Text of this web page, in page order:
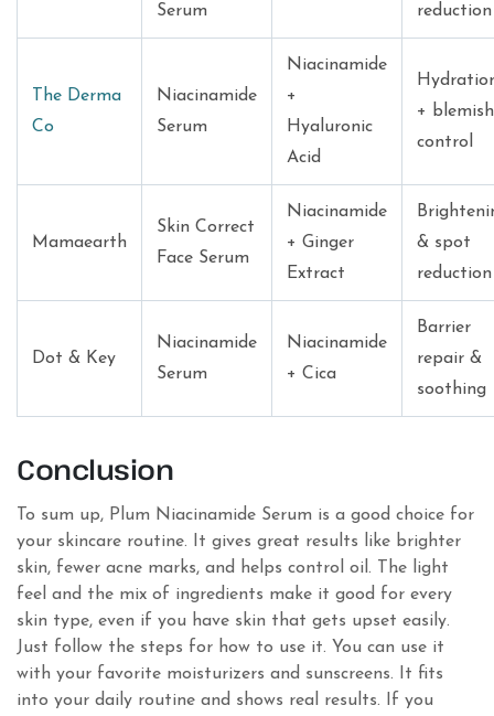
Serum
reduction
The Derma
Co
Niacinamide
Serum
Niacinamide
+
Hyaluronic
Acid
+ blemish
control
Mamaearth
Skin Correct
Face Serum
Niacinamide
+ Ginger
Extract
& spot
reduction
Dot & Key
Niacinamide
Serum
Niacinamide
+ Cica
Barrier
repair &
soothing
Conclusion
To sum up, Plum Niacinamide Serum is a good choice for
your skincare routine. It gives great results like brighter
skin, fewer acne marks, and helps control oil. The light
feel and the mix of ingredients make it good for every
skin type, even if you have skin that gets upset easily.
Just follow the steps for how to use it. You can use it
with your favorite moisturizers and sunscreens. It fits
into your daily routine and shows real results. If you